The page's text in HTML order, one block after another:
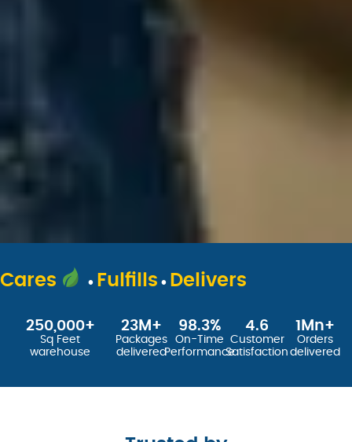
Cares . Fulfills . Delivers
Sq Feet
warehouse
250,000+
Packages
delivered
23M+
On-Time
Performance
98.3%
Customer
Satisfaction
4.6
Orders
delivered
1 Mn+